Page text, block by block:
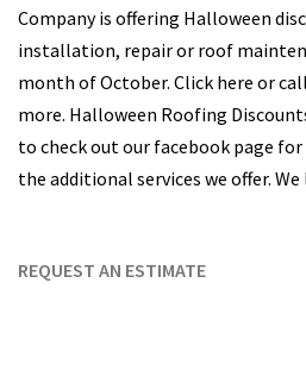
Company is offering Halloween
installation, repair or roof
month of October. Click here or
more. Halloween Roofing
to check out our facebook page
the additional services we offer.
REQUEST AN ESTIMATE